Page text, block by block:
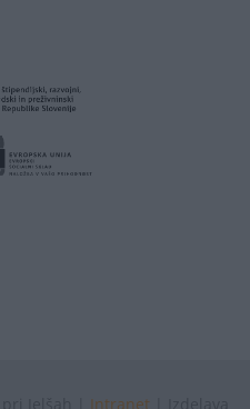
Intranet